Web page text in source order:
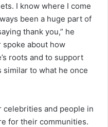
I know where I come
been a huge part of
thank you,” he
spoke about how
roots and to support
to what he once
celebrities and people in
for their communities.